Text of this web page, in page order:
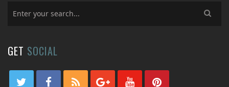
GET SOCIAL